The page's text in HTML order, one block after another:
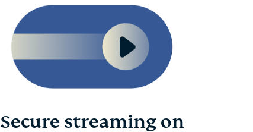
Secure streaming on